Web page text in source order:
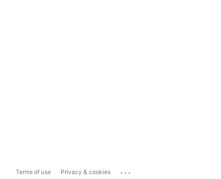
Terms of use Privacy & cookies ...